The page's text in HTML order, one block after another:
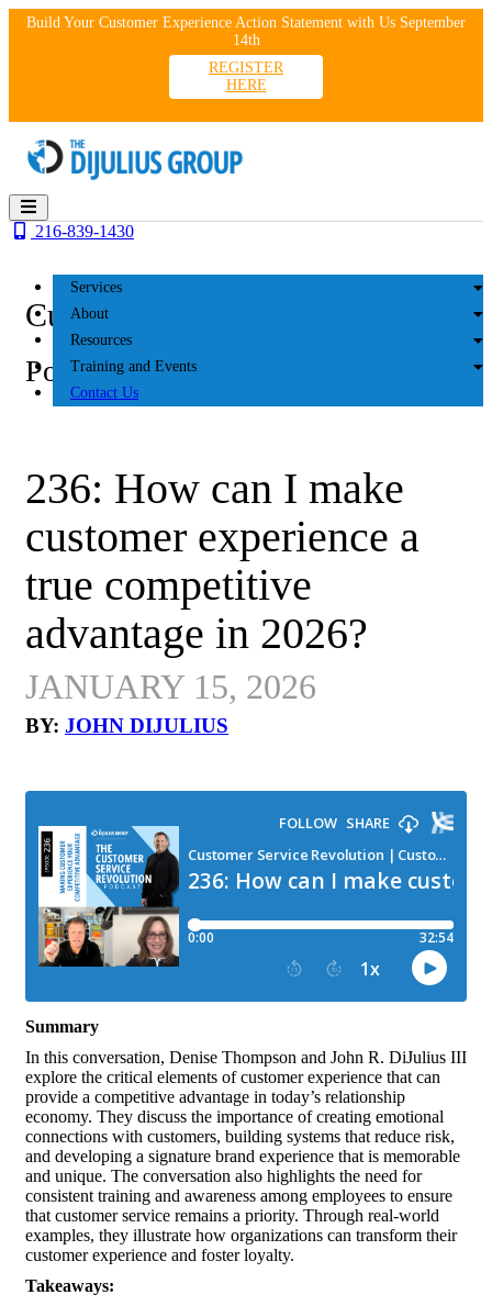
SkipBuild Your Customer Experience Action Statement with Us September
14th
REGISTER
HERE
Services
About
Resources
Training and Events
Contact Us
216-839-1430
Customer Experience
Podcasts
236: How can I make
customer experience a
true competitive
advantage in 2026?
JANUARY 15, 2026
BY: JOHN DIJULIUS
Summary
In this conversation, Denise Thompson and John R. DiJulius III
explore the critical elements of customer experience that can
provide a competitive advantage in today’s relationship
economy. They discuss the importance of creating emotional
connections with customers, building systems that reduce risk,
and developing a signature brand experience that is memorable
and unique. The conversation also highlights the need for
consistent training and awareness among employees to ensure
that customer service remains a priority. Through real-world
examples, they illustrate how organizations can transform their
customer experience and foster loyalty.
Takeaways: